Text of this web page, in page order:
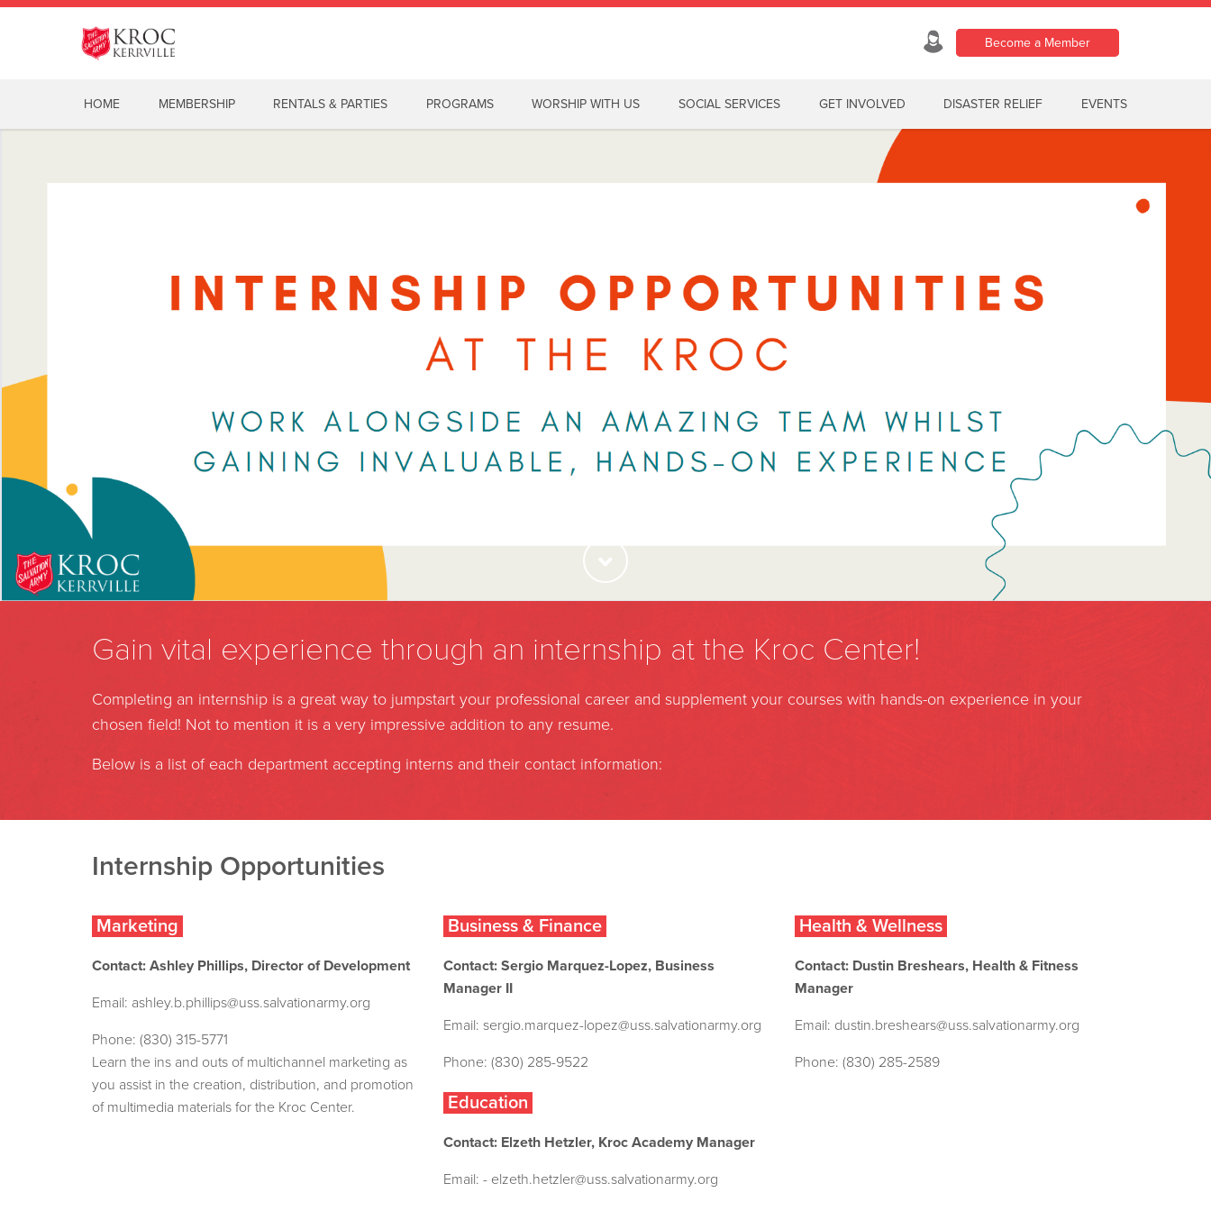
Become a Member
HOME MEMBERSHIP RENTALS & PARTIES PROGRAMS WORSHIP WITH US SOCIAL SERVICES GET INVOLVED DISASTER RELIEF EVENTS
Gain vital experience through an internship at the Kroc Center!
Completing an internship is a great way to jumpstart your professional career and supplement your courses with hands-on experience in your
chosen field! Not to mention it is a very impressive addition to any resume.
Below is a list of each department accepting interns and their contact information:
Internship Opportunities
Marketing
Contact: Ashley Phillips, Director of Development
Email: ashley.b.phillips@uss.salvationarmy.org
Phone: (830) 315-5771
Learn the ins and outs of multichannel marketing as
you assist in the creation, distribution, and promotion
of multimedia materials for the Kroc Center.
Business & Finance
Contact: Sergio Marquez-Lopez, Business
Manager II
Email: sergio.marquez-lopez@uss.salvationarmy.org
Phone: (830) 285-9522
Education
Contact: Elzeth Hetzler, Kroc Academy Manager
Email: - elzeth.hetzler@uss.salvationarmy.org
Health & Wellness
Contact: Dustin Breshears, Health & Fitness
Manager
Email: dustin.breshears@uss.salvationarmy.org
Phone: (830) 285-2589